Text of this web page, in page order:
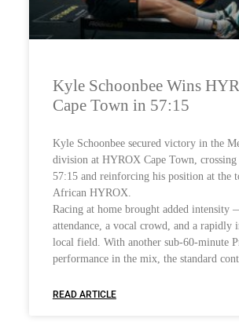
Kyle Schoonbee Wins
Cape Town in 57:15
Kyle Schoonbee secured victory in the
division at HYROX Cape Town,
57:15 and reinforcing his position at the
African HYROX.
Racing at home brought added
attendance, a vocal crowd, and a rapidly
local field. With another sub-60-minute
performance in the mix, the standard
READ ARTICLE